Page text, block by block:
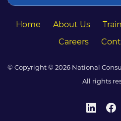
Home About Us
Careers
© Copyright © 2026 National
All rights